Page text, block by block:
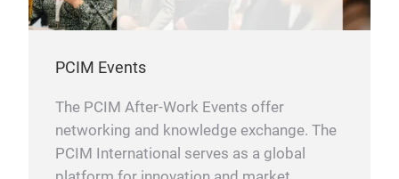
PCIM Events
The PCIM After-Work Events offer
networking and knowledge exchange. The
PCIM International serves as a global